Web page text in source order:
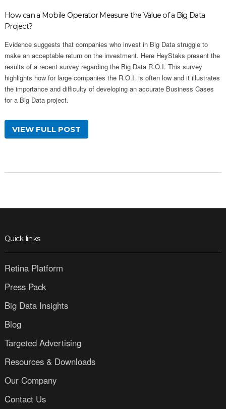
How can a Mobile Operator Measure the Value of a Big Data
Project?
Evidence suggests that companies who invest in Big Data struggle to
make an acceptable return on the investment. Here HeyStaks present the
results of a recent survey regarding the Big Data R.O.I. This survey
highlights how for large companies the R.O.I. is often low and it illustrates
the importance and difficulty of developing an accurate Business Cases
for a Big Data project.
VIEW FULL POST
Quick links
Retina Platform
Press Pack
Big Data Insights
Blog
Targeted Advertising
Resources & Downloads
Our Company
Contact Us